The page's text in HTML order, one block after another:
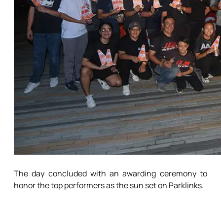
The day concluded with an awarding ceremony to
honor the top performers as the sun set on Parklinks.